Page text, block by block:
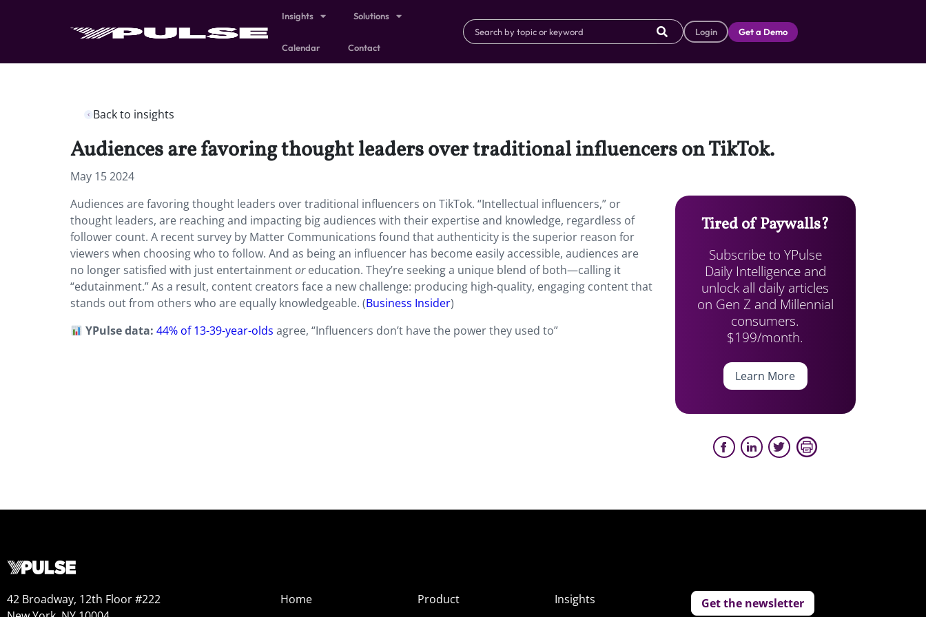
Insights Solutions
Calendar Contact
Login Get a Demo
Back to insights
Audiences are favoring thought leaders over traditional influencers on TikTok.
May 15 2024
Audiences are favoring thought leaders over traditional influencers on TikTok. “Intellectual influencers,” or
thought leaders, are reaching and impacting big audiences with their expertise and knowledge, regardless of
follower count. A recent survey by Matter Communications found that authenticity is the superior reason for
viewers when choosing who to follow. And as being an influencer has become easily accessible, audiences are
no longer satisfied with just entertainmentoreducation. They’re seeking a unique blend of both—calling it
“edutainment.” As a result, content creators face a new challenge: producing high-quality, engaging content that
stands out from others who are equally knowledgeable. (Business Insider)
YPulse data:44% of 13-39-year-oldsagree, “Influencers don’t have the power they used to”
Tired of Paywalls?
Subscribe to YPulse
Daily Intelligence and
unlock all daily articles
on Gen Z and Millennial
consumers.
$199/month.
Learn More
42 Broadway, 12th Floor #222
Home
Product
Insights
Get the newsletter